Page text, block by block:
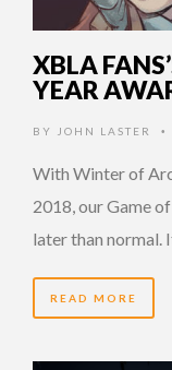
XBLA
YEAR
BY JOHN LASTER •
With Winter of
2018, our Game
later than normal.
READ MORE